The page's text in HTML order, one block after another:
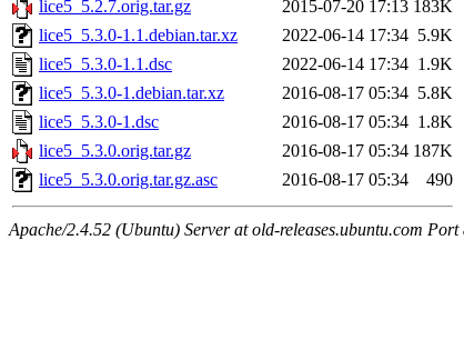
lice5_5.2.7.orig.tar.gz
2015-07-20 17:13 183K
lice5_5.3.0-1.1.debian.tar.xz
2022-06-14 17:34 5.9K
lice5_5.3.0-1.1.dsc
2022-06-14 17:34 1.9K
lice5_5.3.0-1.debian.tar.xz
2016-08-17 05:34 5.8K
lice5_5.3.0-1.dsc
2016-08-17 05:34 1.8K
lice5_5.3.0.orig.tar.gz
2016-08-17 05:34 187K
lice5_5.3.0.orig.tar.gz.asc
2016-08-17 05:34 490
Apache/2.4.52 (Ubuntu) Server at old-releases.ubuntu.com Port